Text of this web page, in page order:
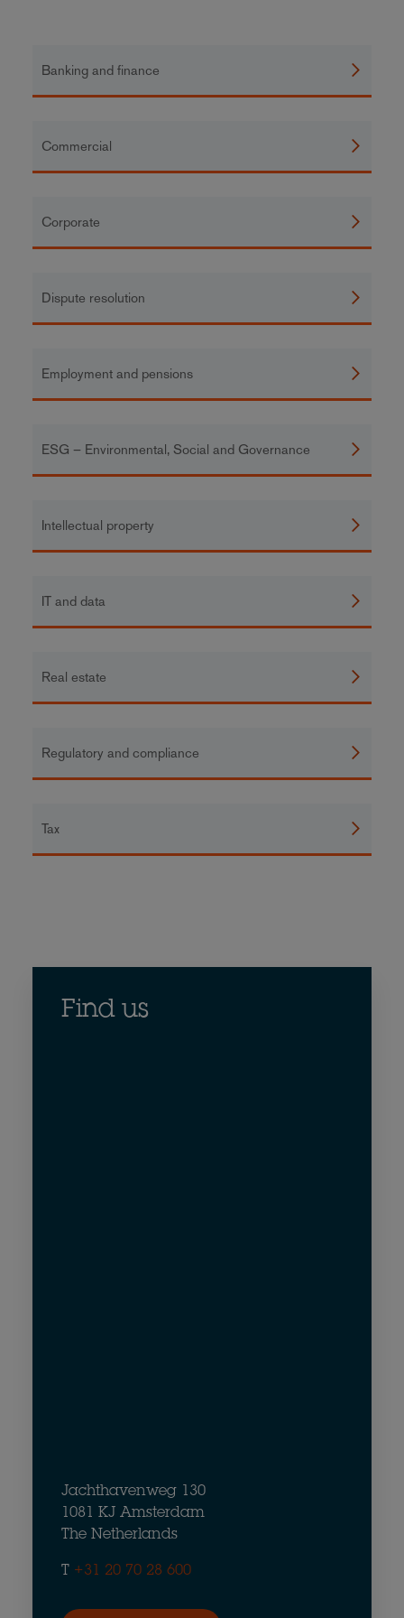
Banking and finance
Commercial
Corporate
Dispute resolution
Employment and pensions
ESG – Environmental, Social and Governance
Intellectual property
IT and data
Real estate
Regulatory and compliance
Tax
Find us
Jachthavenweg 130
1081 KJ Amsterdam
The Netherlands
T +31 20 70 28 600